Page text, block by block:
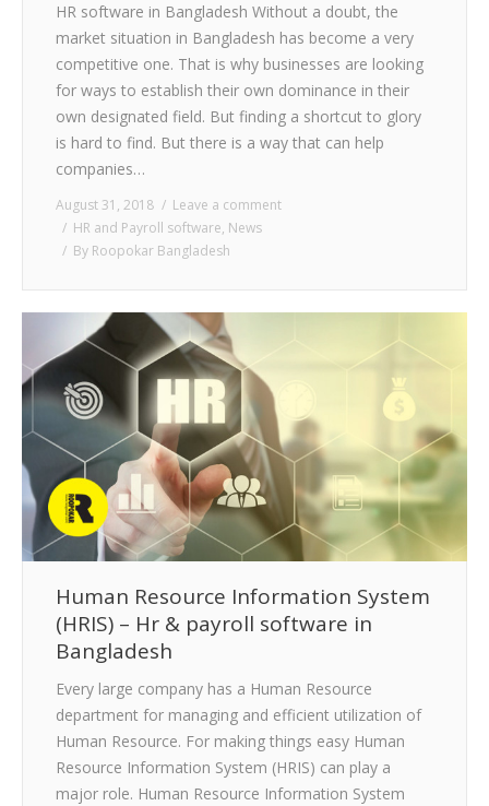
HR software in Bangladesh Without a doubt, the
market situation in Bangladesh has become a very
competitive one. That is why businesses are looking
for ways to establish their own dominance in their
own designated field. But finding a shortcut to glory
is hard to find. But there is a way that can help
companies…
August 31, 2018
Leave a comment
HR and Payroll software, News
By Roopokar Bangladesh
Human Resource Information System
(HRIS) – Hr & payroll software in
Bangladesh
Every large company has a Human Resource
department for managing and efficient utilization of
Human Resource. For making things easy Human
Resource Information System (HRIS) can play a
major role. Human Resource Information System